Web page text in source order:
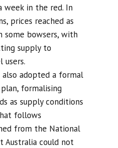
week in the red. In
prices reached as
some bowsers, with
supply to
users.
adopted a formal
formalising
as supply conditions
follows
from the National
Australia could not